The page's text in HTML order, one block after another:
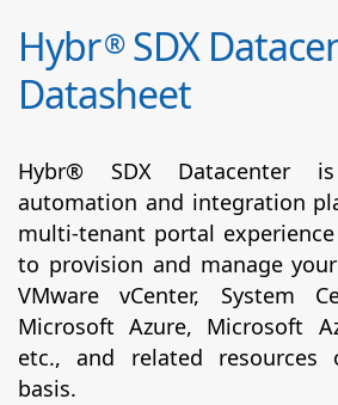
Hybr®SDX
Datasheet
Hybr® SDX Datacenter
automation and integration
multi-tenant portal
to provision and manage
VMware vCenter, System
Microsoft Azure, Microsoft
etc., and related resources
basis.